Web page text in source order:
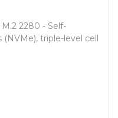
M.2 2280 - Self-
triple-level cell